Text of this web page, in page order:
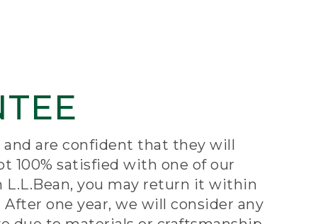
are confident that they will
100% satisfied with one of our
you may return it within
one year, we will consider any